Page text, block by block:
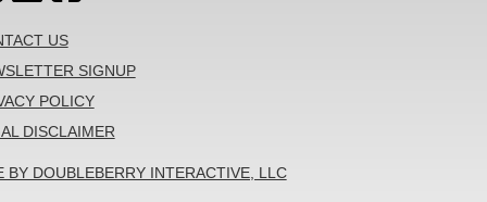
US
SIGNUP
POLICY
DISCLAIMER
BY DOUBLEBERRY INTERACTIVE, LLC